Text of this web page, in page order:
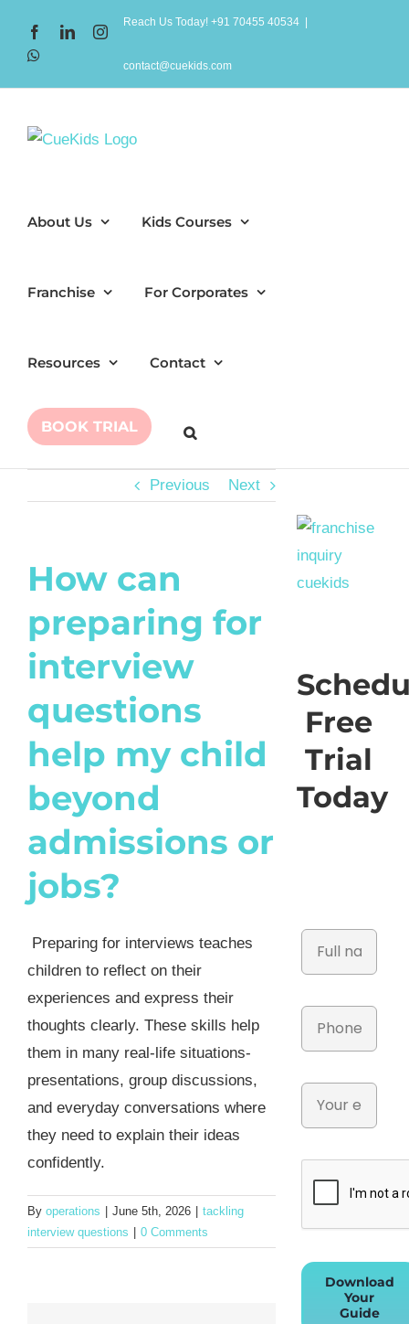
content
FacebookLinkedInInstagram
Reach Us Today! +91 70455 40534
contact@cuekids.com
About Us Kids Courses
Franchise For Corporates
Resources Contact
BOOK TRIAL
Previous Next
How can
preparing for
interview
questions
help my child
beyond
admissions or
jobs?
Preparing for interviews teaches
children to reflect on their
experiences and express their
thoughts clearly. These skills help
them in many real-life situations-
presentations, group discussions,
and everyday conversations where
they need to explain their ideas
confidently.
By operations June 5th, 2026
tackling
interview questions
0 Comments
Free
Trial
Today
Download
Your
Guide